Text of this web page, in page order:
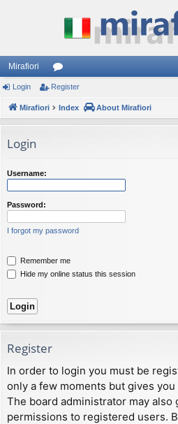
Mirafiori
or
u
Login Register
Mirafiori Index About Mirafiori
Login
Username:
Password:
I forgot my password
Remember me
Hide my online status this session
Register
In order to login you must be
only a few moments but gives
The board administrator may also
permissions to registered users.